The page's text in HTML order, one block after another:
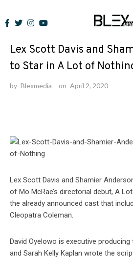
to
News
Lex Scott Davis and
to Star in A Lot of
by Blexmedia on April 2, 2020
Lex Scott Davis and Shamier
of Mo McRae’s directorial debut, A
the already announced cast that
Cleopatra Coleman.
David Oyelowo is executive
and Sarah Kelly Kaplan wrote the